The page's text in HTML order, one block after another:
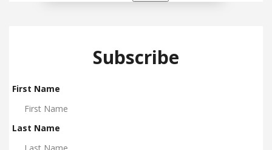
Subscribe
First Name
Last Name